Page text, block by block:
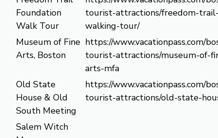
Foundation
Walk Tour
tourist-attractions/freedom-
walking-tour/
Museum of Fine
Arts, Boston
https://www.vacationpass.com/
tourist-attractions/museum-of-
arts-mfa
Old State
House & Old
South Meeting
https://www.vacationpass.com/
tourist-attractions/old-state-
Salem Witch